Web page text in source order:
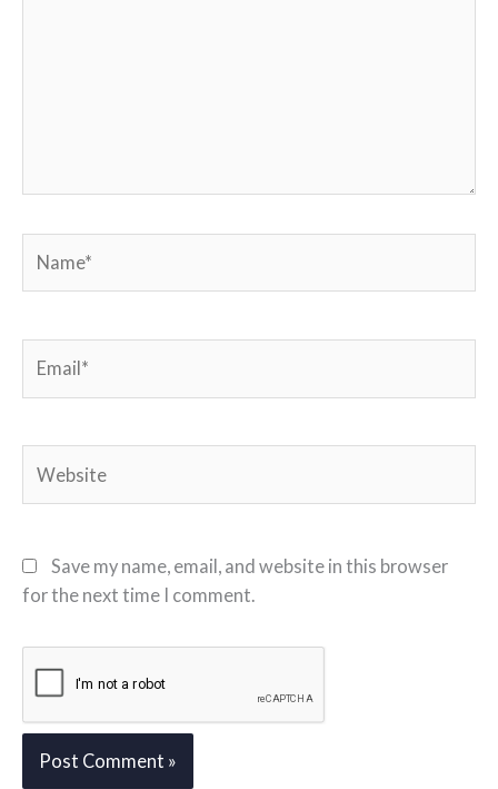
Save my name, email, and website in this browser
for the next time I comment.